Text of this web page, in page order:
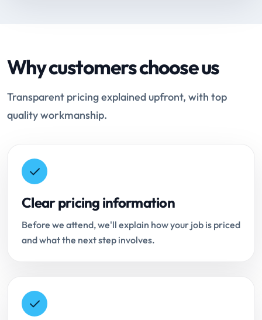
Why customers choose us
Transparent pricing explained upfront, with top
quality workmanship.
Clear pricing information
Before we attend, we'll explain how your job is priced
and what the next step involves.